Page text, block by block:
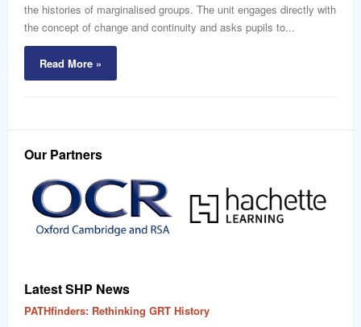
the histories of marginalised groups. The unit engages directly with
the concept of change and continuity and asks pupils to...
Read More »
Our Partners
Latest SHP News
PATHfinders: Rethinking GRT History